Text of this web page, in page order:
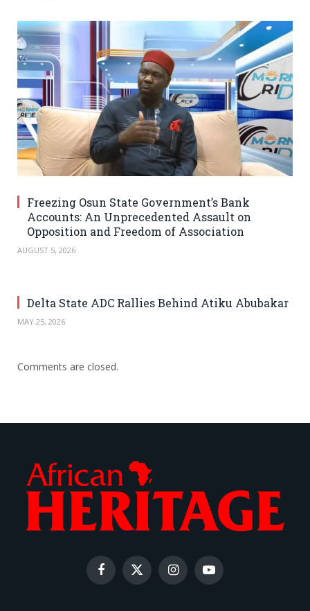
Freezing Osun State Government’s Bank
Accounts: An Unprecedented Assault on
Opposition and Freedom of Association
AUGUST 5, 2026
Delta State ADC Rallies Behind Atiku Abubakar
MAY 25, 2026
Comments are closed.
Facebook
X
(Twitter)
InstagramYouTube